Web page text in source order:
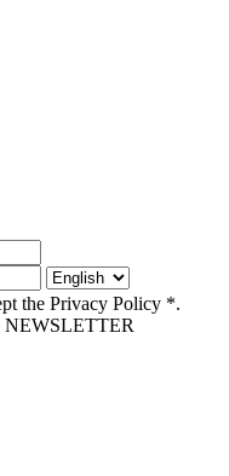
the Privacy Policy *.